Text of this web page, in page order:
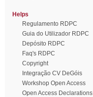
Helps
Regulamento RDPC
Guia do Utilizador RDPC
Depósito RDPC
Faq's RDPC
Copyright
Integração CV DeGóis
Workshop Open Access
Open Access Declarations